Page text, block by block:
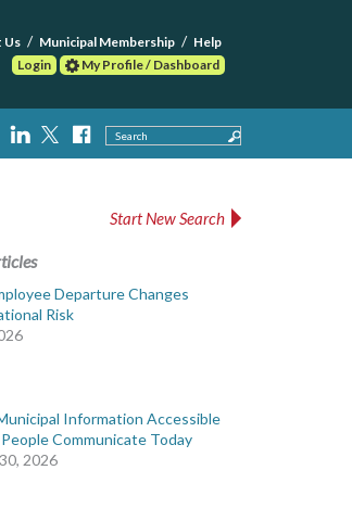
Us Municipal Membership
Help
Login
My Profile / Dashboard
Search
Start New Search
Departure Changes
Risk
Information Accessible
Communicate Today
2026